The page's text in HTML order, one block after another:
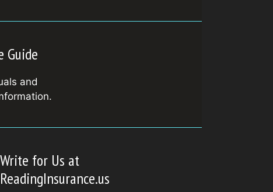
Guide
and
Write for Us at
ReadingInsurance.us